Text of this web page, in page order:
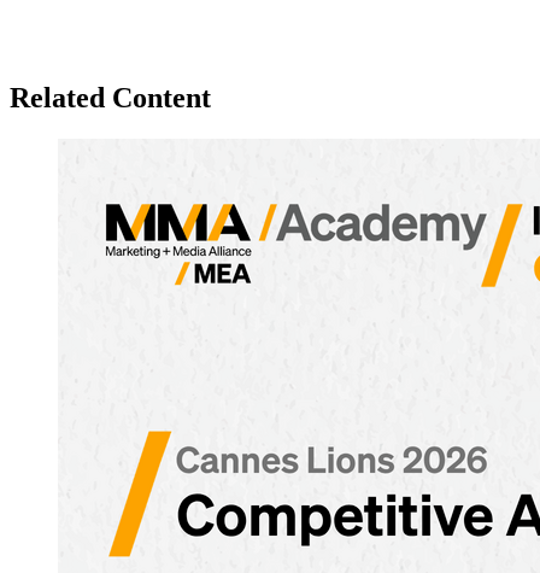
Related Content